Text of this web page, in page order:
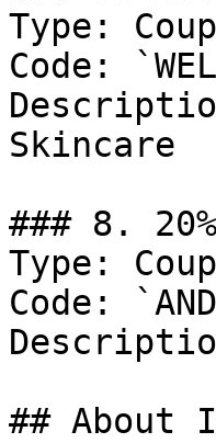
Type:
Code:
Skincare
### 8.
Type:
Code:
## About